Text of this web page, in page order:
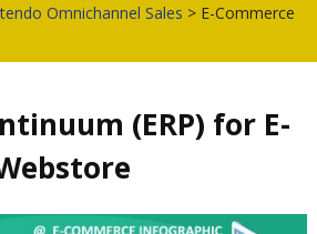
Omnichannel Sales > E-Commerce
(ERP) for E-